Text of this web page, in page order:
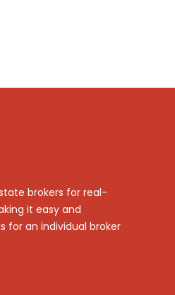
brokers for real-
it easy and
for an individual broker